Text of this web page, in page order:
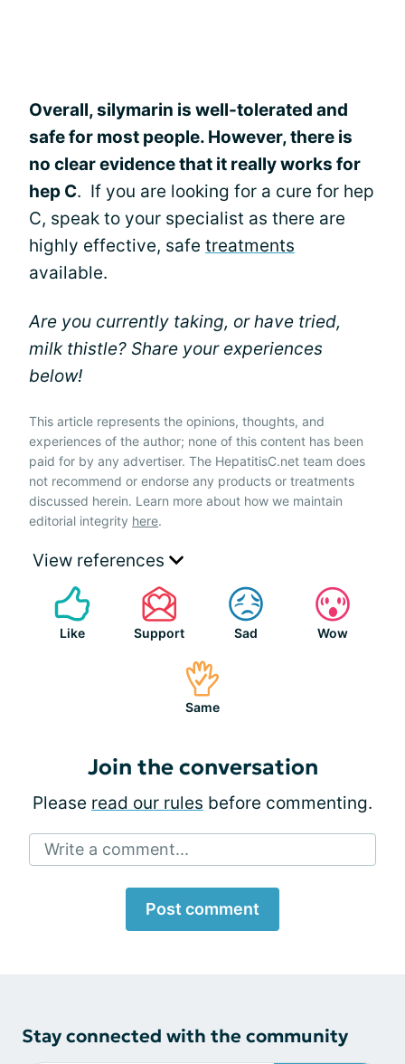
Overall, silymarin is well-tolerated and
safe for most people. However, there is
no clear evidence that it really works for
hep C. If you are looking for a cure for hep
C, speak to your specialist as there are
highly effective, safe treatments
available.
Are you currently taking, or have tried,
milk thistle? Share your experiences
below!
This article represents the opinions, thoughts, and
experiences of the author; none of this content has been
paid for by any advertiser. The HepatitisC.net team does
not recommend or endorse any products or treatments
discussed herein. Learn more about how we maintain
editorial integrity here.
View references
Like Support Sad Wow
Same
Join the conversation
Please read our rules before commenting.
Write a comment...
Post comment
Stay connected with the community